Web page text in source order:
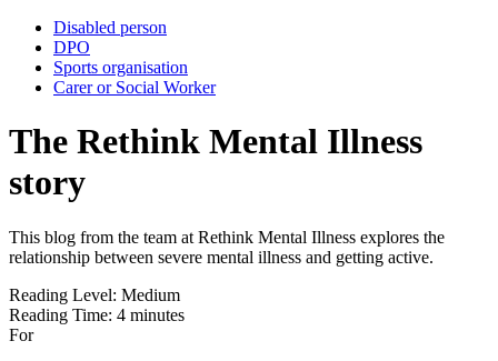
Disabled person
DPO
Sports organisation
Carer or Social Worker
The Rethink Mental Illness
story
This blog from the team at Rethink Mental Illness explores the
relationship between severe mental illness and getting active.
Reading Level: Medium
Reading Time: 4 minutes
For